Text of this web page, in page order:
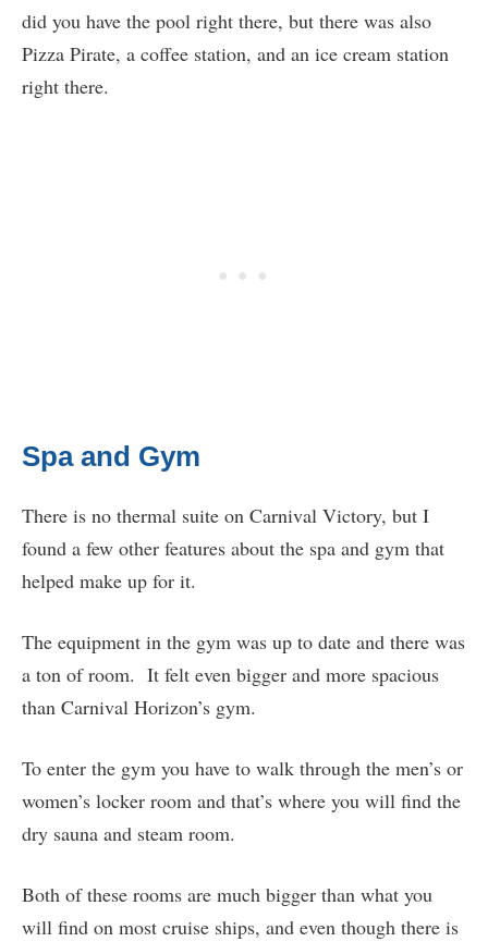
did you have the pool right there, but there was also
Pizza Pirate, a coffee station, and an ice cream station
right there.
Spa and Gym
There is no thermal suite on Carnival Victory, but I
found a few other features about the spa and gym that
helped make up for it.
The equipment in the gym was up to date and there was
a ton of room. It felt even bigger and more spacious
than Carnival Horizon’s gym.
To enter the gym you have to walk through the men’s or
women’s locker room and that’s where you will find the
dry sauna and steam room.
Both of these rooms are much bigger than what you
will find on most cruise ships, and even though there is